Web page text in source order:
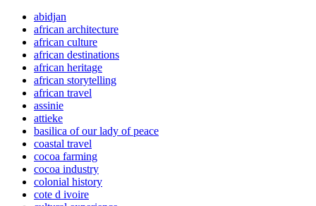
abidjan
african architecture
african culture
african destinations
african heritage
african storytelling
african travel
assinie
attieke
basilica of our lady of peace
coastal travel
cocoa farming
cocoa industry
colonial history
cote d ivoire